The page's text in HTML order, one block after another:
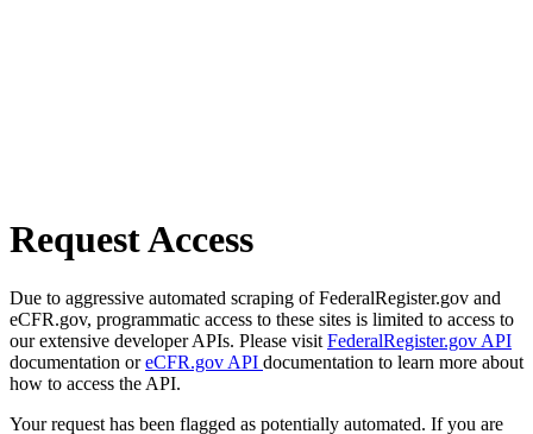
Request Access
Due to aggressive automated scraping of FederalRegister.gov and
eCFR.gov, programmatic access to these sites is limited to access to
our extensive developer APIs. Please visit FederalRegister.gov API
documentation oreCFR.gov API documentation to learn more about
how to access the API.
Your request has been flagged as potentially automated. If you are